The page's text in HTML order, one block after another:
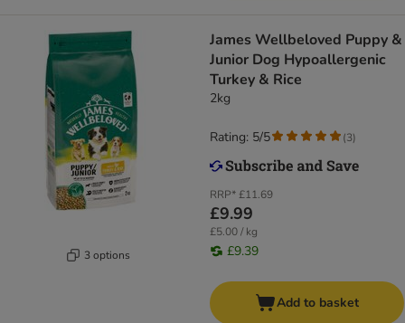
3 options
James Wellbeloved Puppy &
Junior Dog Hypoallergenic
Turkey & Rice
2kg
RRP*£11.69
£9.99
£5.00 / kg
£9.39
Rating: 5/5 (3)
Add to basket